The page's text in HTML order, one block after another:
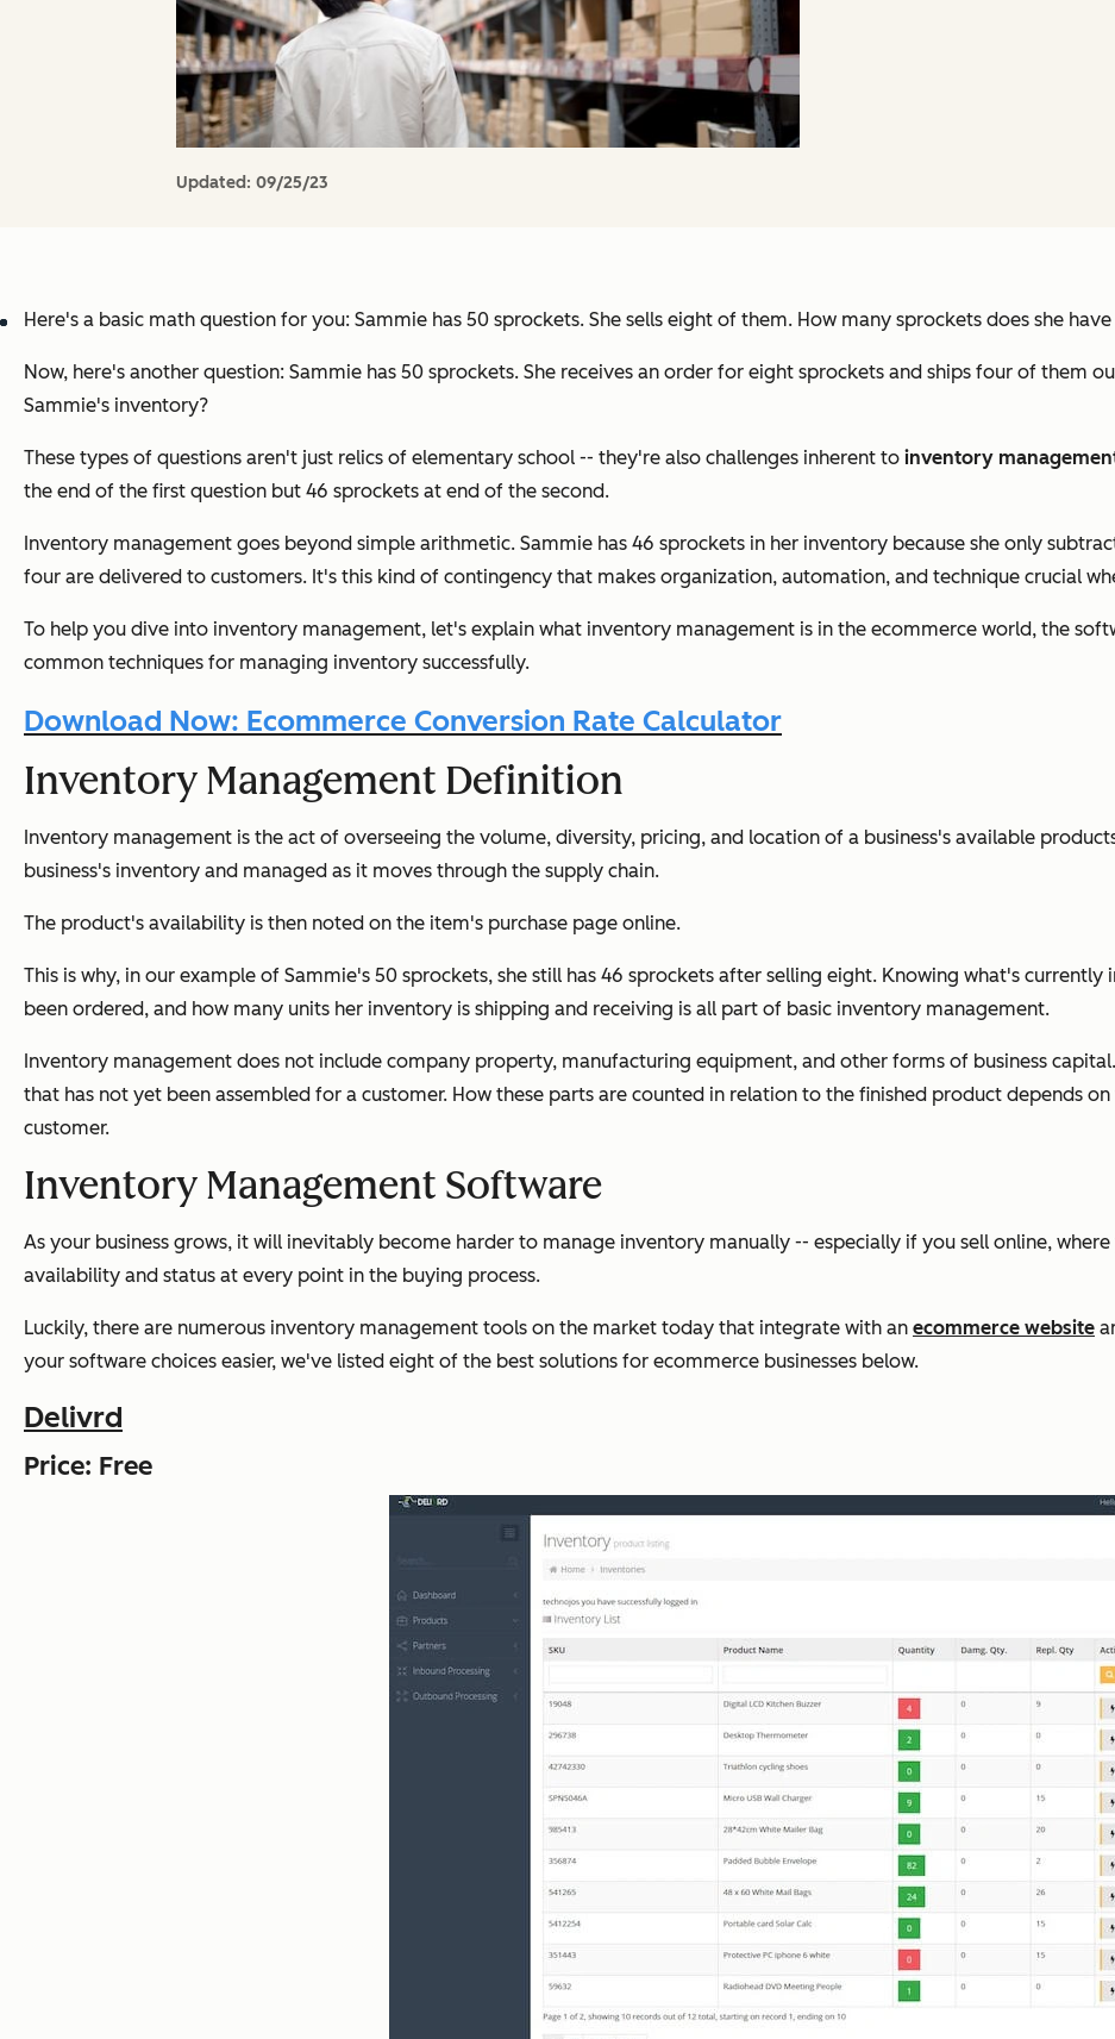
Updated: 09/25/23
Here's a basic math question for you: Sammie has 50 sprockets. She sells eight of them. How many sprockets does she
Now, here's another question: Sammie has 50 sprockets. She receives an order for eight sprockets and ships four of them
Sammie's inventory?
These types of questions aren't just relics of elementary school -- they're also challenges inherent to inventory
the end of the first question but 46 sprockets at end of the second.
Inventory management goes beyond simple arithmetic. Sammie has 46 sprockets in her inventory because she only
four are delivered to customers. It's this kind of contingency that makes organization, automation, and technique crucial
To help you dive into inventory management, let's explain what inventory management is in the ecommerce world, the
common techniques for managing inventory successfully.
Download Now: Ecommerce Conversion Rate Calculator
Inventory Management Definition
Inventory management is the act of overseeing the volume, diversity, pricing, and location of a business's available
business's inventory and managed as it moves through the supply chain.
The product's availability is then noted on the item's purchase page online.
This is why, in our example of Sammie's 50 sprockets, she still has 46 sprockets after selling eight. Knowing what's
been ordered, and how many units her inventory is shipping and receiving is all part of basic inventory management.
Inventory management does not include company property, manufacturing equipment, and other forms of business
that has not yet been assembled for a customer. How these parts are counted in relation to the finished product depends
customer.
Inventory Management Software
As your business grows, it will inevitably become harder to manage inventory manually -- especially if you sell online,
availability and status at every point in the buying process.
Luckily, there are numerous inventory management tools on the market today that integrate with an ecommerce website
your software choices easier, we've listed eight of the best solutions for ecommerce businesses below.
Delivrd
Price: Free